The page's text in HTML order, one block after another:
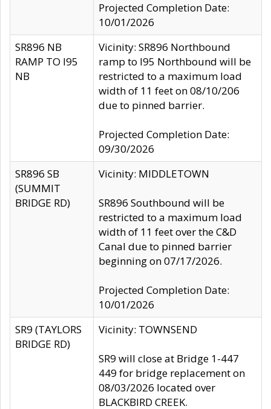
Projected Completion Date:
10/01/2026
SR896 NB
RAMP TO I95
NB
Vicinity: SR896 Northbound
ramp to I95 Northbound will be
restricted to a maximum load
width of 11 feet on 08/10/206
due to pinned barrier.
Projected Completion Date:
09/30/2026
SR896 SB
(SUMMIT
BRIDGE RD)
Vicinity: MIDDLETOWN
SR896 Southbound will be
restricted to a maximum load
width of 11 feet over the C&D
Canal due to pinned barrier
beginning on 07/17/2026.
Projected Completion Date:
10/01/2026
SR9 (TAYLORS
BRIDGE RD)
Vicinity: TOWNSEND
SR9 will close at Bridge 1-447
449 for bridge replacement on
08/03/2026 located over
BLACKBIRD CREEK.